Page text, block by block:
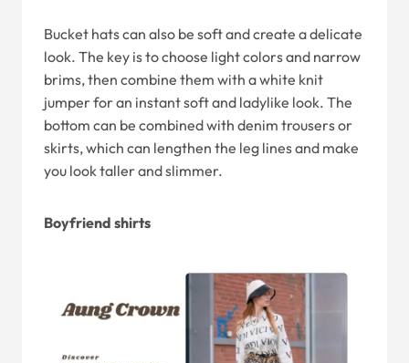
Bucket hats can also be soft and create a delicate
look. The key is to choose light colors and narrow
brims, then combine them with a white knit
jumper for an instant soft and ladylike look. The
bottom can be combined with denim trousers or
skirts, which can lengthen the leg lines and make
you look taller and slimmer.
Boyfriend shirts